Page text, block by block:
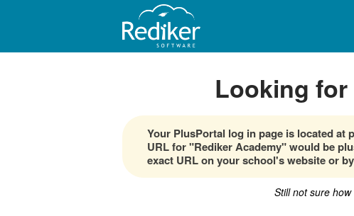
Looking for
Your PlusPortal log in page is located at
URL for "Rediker Academy" would be
exact URL on your school's website or
Still not sure